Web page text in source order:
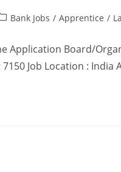
Bank Jobs / Apprentice /
Application Board/
Job Location :